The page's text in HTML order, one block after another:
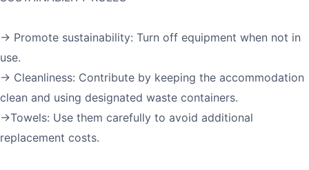
→ Promote sustainability: Turn off equipment when not in
use.
→ Cleanliness: Contribute by keeping the accommodation
clean and using designated waste containers.
→Towels: Use them carefully to avoid additional
replacement costs.